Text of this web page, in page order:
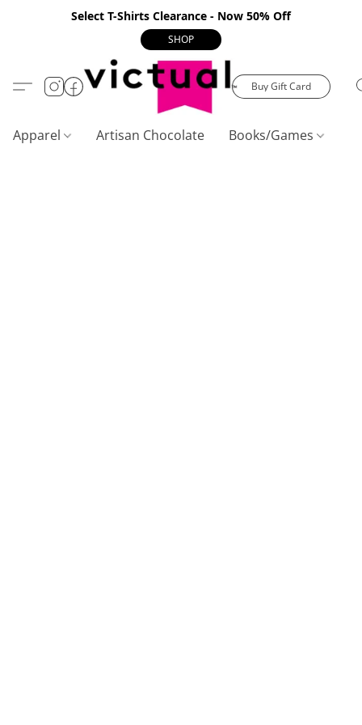
Select T-Shirts Clearance - Now 50% Off
SHOP
Buy Gift Card
Apparel Artisan Chocolate Books/Games